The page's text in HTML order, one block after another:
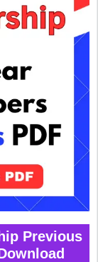
Previous